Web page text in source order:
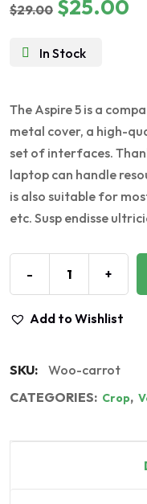
$29.00 $25.00
In Stock
The Aspire 5 is a
metal cover, a high-
set of interfaces.
laptop can handle
is also suitable for
etc. Susp endisse
- +
Add to Wishlist
SKU:
Woo-carrot
CATEGORIES: Crop,